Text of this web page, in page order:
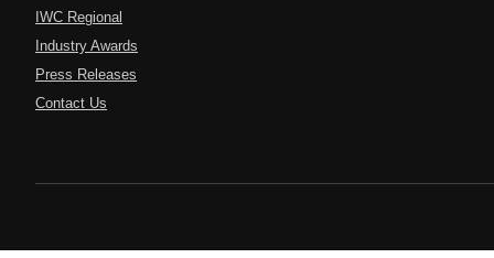
IWC Regional
Industry Awards
Press Releases
Contact Us